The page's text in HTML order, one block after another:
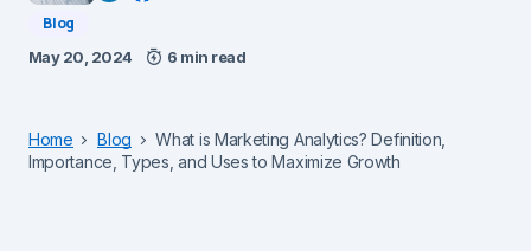
Blog
May 20, 2024 6 min read
Home Blog
What is Marketing Analytics? Definition,
Importance, Types, and Uses to Maximize Growth